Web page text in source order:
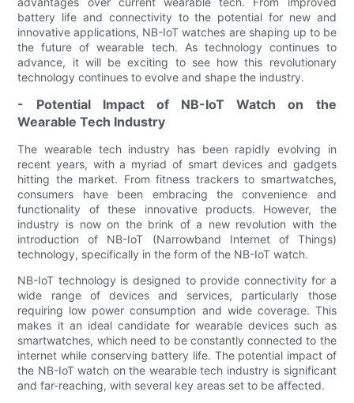
battery life and connectivity to the potential for new and
innovative applications, NB-IoT watches are shaping up to be
the future of wearable tech. As technology continues to
advance, it will be exciting to see how this revolutionary
technology continues to evolve and shape the industry.
- Potential Impact of NB-IoT Watch on the
Wearable Tech Industry
The wearable tech industry has been rapidly evolving in
recent years, with a myriad of smart devices and gadgets
hitting the market. From fitness trackers to smartwatches,
consumers have been embracing the convenience and
functionality of these innovative products. However, the
industry is now on the brink of a new revolution with the
introduction of NB-IoT (Narrowband Internet of Things)
technology, specifically in the form of the NB-IoT watch.
NB-IoT technology is designed to provide connectivity for a
wide range of devices and services, particularly those
requiring low power consumption and wide coverage. This
makes it an ideal candidate for wearable devices such as
smartwatches, which need to be constantly connected to the
internet while conserving battery life. The potential impact of
the NB-IoT watch on the wearable tech industry is significant
and far-reaching, with several key areas set to be affected.